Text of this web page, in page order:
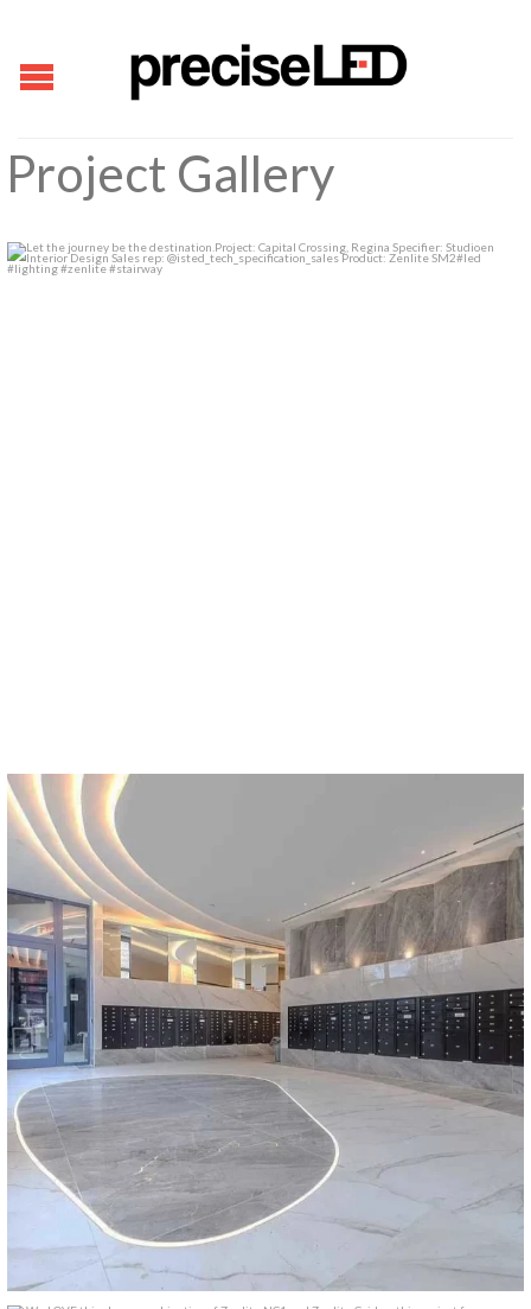
Project Gallery
Let the journey be the destination.
Who`s stopping you from drawing organic lighting